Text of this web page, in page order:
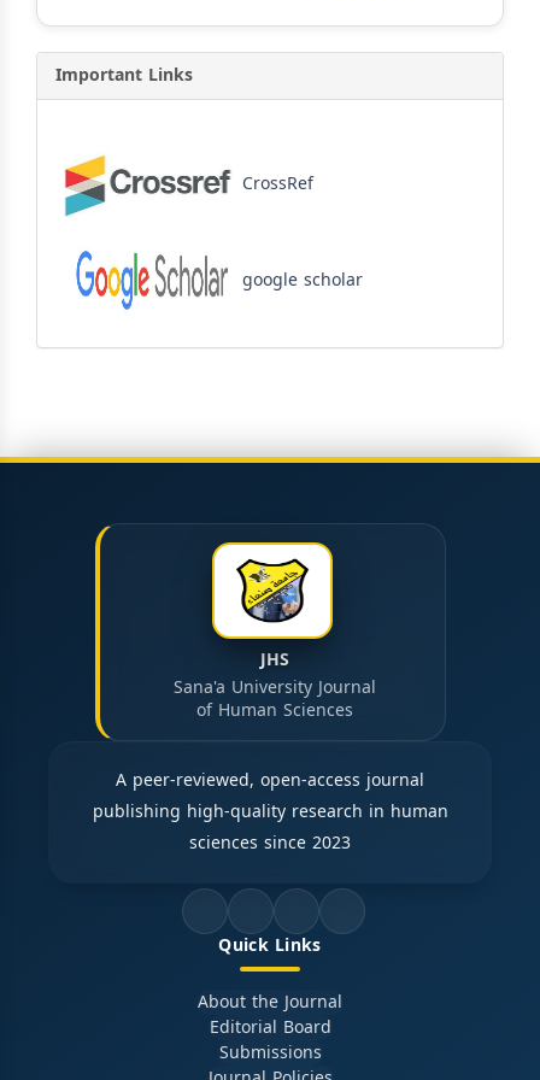
Important Links
CrossRef
google scholar
JHS
Sana'a University Journal
of Human Sciences
A peer-reviewed, open-access journal
publishing high-quality research in human
sciences since 2023
Quick Links
About the Journal
Editorial Board
Submissions